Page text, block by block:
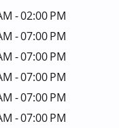
- 02:00 PM
- 07:00 PM
- 07:00 PM
- 07:00 PM
- 07:00 PM
- 07:00 PM